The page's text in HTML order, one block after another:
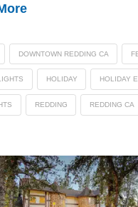
DOWNTOWN REDDING CA
HOLIDAY HOLIDAY
REDDING REDDING CA